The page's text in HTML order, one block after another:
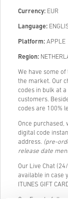
Currency: EUR
Language:
Platform: APPLE
Region:
We have some of
the market. Our
codes in bulk at
customers.
codes are 100%
Once purchased,
digital code
address. (pre-
release date
Our Live Chat
available in case
ITUNES GIFT